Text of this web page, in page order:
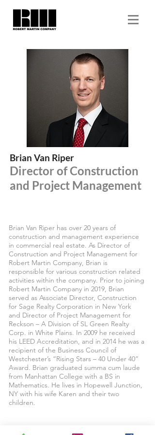
Brian Van Riper
Director of Construction
and Project Management
Brian Van Riper has over 20 years of
construction and management experience
in commercial real estate. As Director of
Construction and Project Management for
Robert Martin Company, Brian is
responsible for various construction related
activities within the company. Prior to joining
Robert Martin Company in 2019, Brian
served as Associate Director, Construction
for Sage Realty Corporation in New York
and Director of Project Management for
Reckson – A Division of SL Green Realty
Corp. in White Plains. In 2009 he received
his LEED Accreditation, and in 2014 he was a
recipient of the Business Council of
Westchester’s “Rising Stars – 40 Under 40”
Award. Brian graduated summa cum laude
from Manhattan College with a BS in
Mathematics. He lives in Hopewell Junction,
NY with his wife Karen and their two
children.